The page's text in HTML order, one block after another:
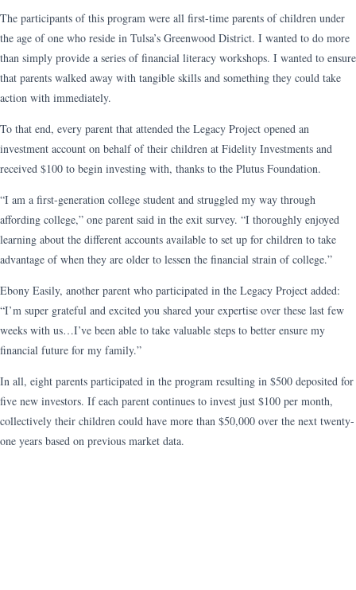
The participants of this program were all first-time parents of children under
the age of one who reside in Tulsa’s Greenwood District. I wanted to do more
than simply provide a series of financial literacy workshops. I wanted to ensure
that parents walked away with tangible skills and something they could take
action with immediately.
To that end, every parent that attended the Legacy Project opened an
investment account on behalf of their children at Fidelity Investments and
received $100 to begin investing with, thanks to the Plutus Foundation.
“I am a first-generation college student and struggled my way through
affording college,” one parent said in the exit survey. “I thoroughly enjoyed
learning about the different accounts available to set up for children to take
advantage of when they are older to lessen the financial strain of college.”
Ebony Easily, another parent who participated in the Legacy Project added:
“I’m super grateful and excited you shared your expertise over these last few
weeks with us…I’ve been able to take valuable steps to better ensure my
financial future for my family.”
In all, eight parents participated in the program resulting in $500 deposited for
five new investors. If each parent continues to invest just $100 per month,
collectively their children could have more than $50,000 over the next twenty-
one years based on previous market data.